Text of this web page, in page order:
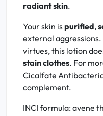
radiant skin.
Your skin ispurified,
external
virtues, this lotion
stain clothes. For
Cicalfate
complement.
INCI formula: avene